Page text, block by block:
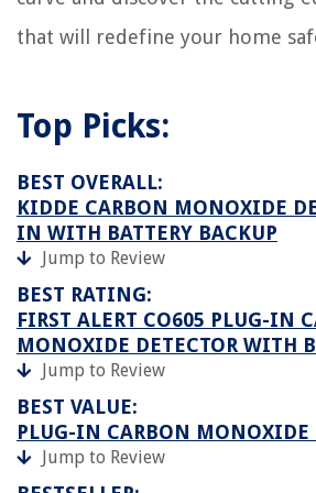
that will redefine your home
Top Picks:
BEST OVERALL:
KIDDE CARBON MONOXIDE
IN WITH BATTERY BACKUP
Jump to Review
BEST RATING:
FIRST ALERT CO605 PLUG-IN
MONOXIDE DETECTOR WITH
Jump to Review
BEST VALUE:
PLUG-IN CARBON MONOXIDE
Jump to Review